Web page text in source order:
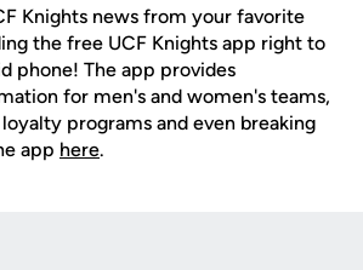
Knights news from your favorite
the free UCF Knights app right to
phone! The app provides
for men's and women's teams,
programs and even breaking
app here.